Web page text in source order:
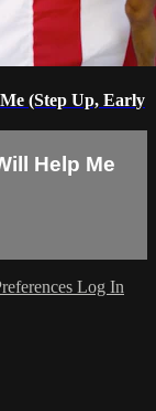
(Step Up, Early
Help Me
Log In